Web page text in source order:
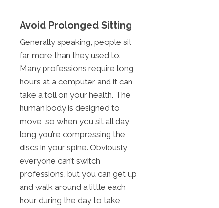
Avoid Prolonged Sitting
Generally speaking, people sit
far more than they used to.
Many professions require long
hours at a computer and it can
take a toll on your health. The
human body is designed to
move, so when you sit all day
long you’re compressing the
discs in your spine. Obviously,
everyone can’t switch
professions, but you can get up
and walk around a little each
hour during the day to take